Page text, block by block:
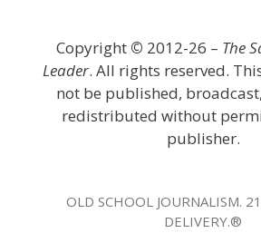
Copyright © 2012-26 – The
Leader. All rights reserved.
not be published,
redistributed without
publisher.
OLD SCHOOL JOURNALISM.
DELIVERY.®